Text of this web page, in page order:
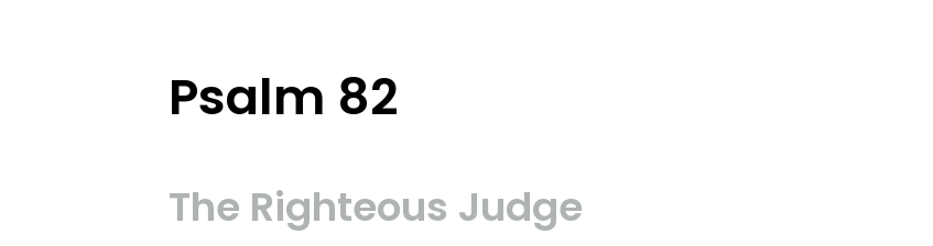
Psalm 82
The Righteous Judge